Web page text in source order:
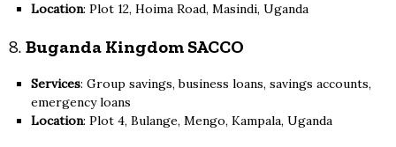
Location: Plot 12, Hoima Road, Masindi, Uganda
8. Buganda Kingdom SACCO
Services: Group savings, business loans, savings accounts,
emergency loans
Location: Plot 4, Bulange, Mengo, Kampala, Uganda